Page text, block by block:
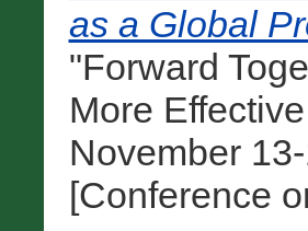
as a Global
"Forward
More
November
[Conference